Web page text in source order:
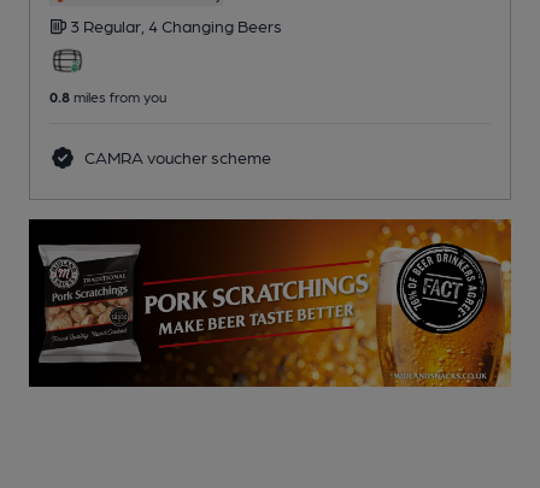
3 Regular, 4 Changing Beers
0.8 miles from you
CAMRA voucher scheme